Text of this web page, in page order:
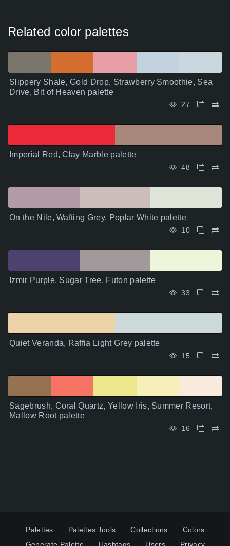
Related color palettes
Slippery Shale, Gold Drop, Strawberry Smoothie, Sea
Drive, Bit of Heaven palette
27
Imperial Red, Clay Marble palette
48
On the Nile, Wafting Grey, Poplar White palette
10
Izmir Purple, Sugar Tree, Futon palette
33
Quiet Veranda, Raffia Light Grey palette
15
Sagebrush, Coral Quartz, Yellow Iris, Summer Resort,
Mallow Root palette
16
Palettes Palettes Tools Collections
Colors